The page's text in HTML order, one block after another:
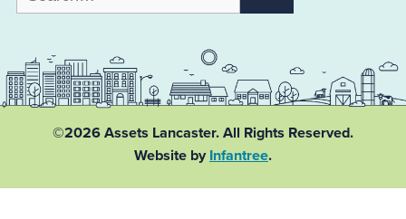
for:
©2026 Assets Lancaster. All Rights Reserved.
Website by Infantree.